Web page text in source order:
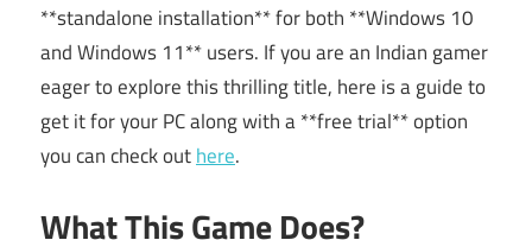
**standalone installation** for both **Windows 10
and Windows 11** users. If you are an Indian gamer
eager to explore this thrilling title, here is a guide to
get it for your PC along with a **free trial** option
you can check outhere.
What This Game Does?